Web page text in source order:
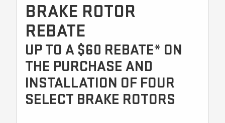
BRAKE ROTOR
REBATE
UP TO A $60 REBATE* ON
THE PURCHASE AND
INSTALLATION OF FOUR
SELECT BRAKE ROTORS